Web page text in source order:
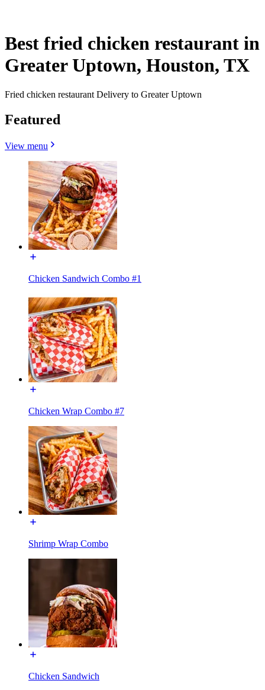
Best fried chicken restaurant in
Greater Uptown, Houston, TX
Fried chicken restaurant Delivery to Greater Uptown
Featured
View menu
Chicken Sandwich Combo #1
Chicken Wrap Combo #7
Shrimp Wrap Combo
Chicken Sandwich